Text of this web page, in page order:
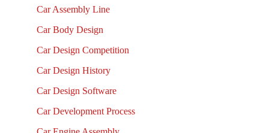
Car Assembly Line
Car Body Design
Car Design Competition
Car Design History
Car Design Software
Car Development Process